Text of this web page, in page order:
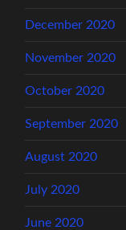
December 2020
November 2020
October 2020
September 2020
August 2020
July 2020
June 2020